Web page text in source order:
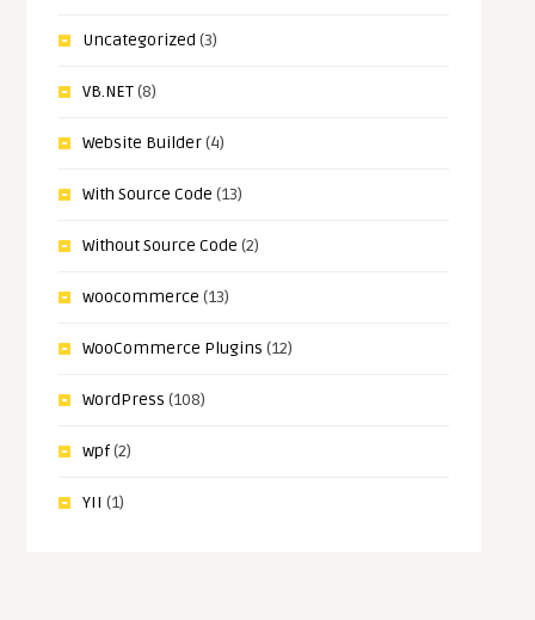
Uncategorized (3)
VB.NET(8)
Website Builder(4)
With Source Code (13)
Without Source Code (2)
woocommerce (13)
WooCommerce Plugins (12)
WordPress (108)
wpf(2)
YII (1)